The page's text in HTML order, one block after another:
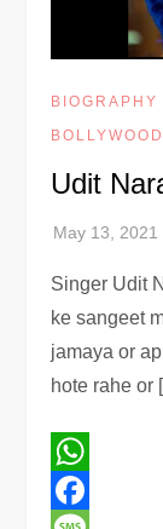
BIOGRAPHY
BOLLYWOOD
Udit
Singer Udit
ke sangeet
jamaya or
hote rahe or
WhatsApp